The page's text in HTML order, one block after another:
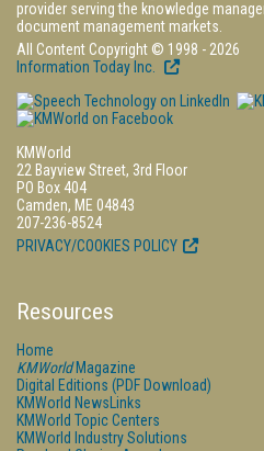
provider serving the knowledge
document management markets.
All Content Copyright © 1998 - 2026
Information Today Inc.
KMWorld
22 Bayview Street, 3rd Floor
PO Box 404
Camden, ME 04843
207-236-8524
PRIVACY/COOKIES POLICY
Resources
Home
KMWorldMagazine
Digital Editions (PDF Download)
KMWorld NewsLinks
KMWorld Topic Centers
KMWorld Industry Solutions